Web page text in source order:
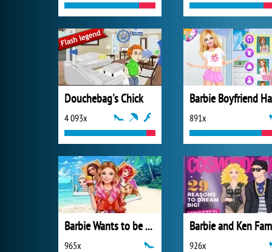
Douchebag's Chick
4 093x 891x
Barbie Wants to be a Princess
965x 926x